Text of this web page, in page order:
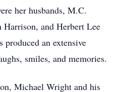
her husbands, M.C.
and Herbert Lee
produced an extensive
smiles, and memories.
Michael Wright and his